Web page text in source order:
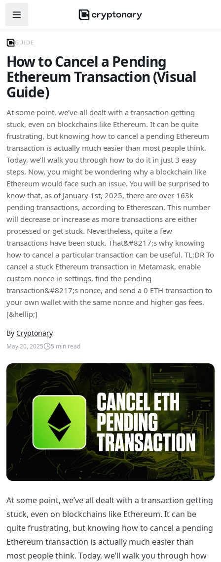
Open navigation menu
GUIDE
How to Cancel a Pending
Ethereum Transaction (Visual
Guide)
At some point, we’ve all dealt with a transaction getting
stuck, even on blockchains like Ethereum. It can be quite
frustrating, but knowing how to cancel a pending Ethereum
transaction is actually much easier than most people think.
Today, we’ll walk you through how to do it in just 3 easy
steps. Now, you might be wondering why a blockchain like
Ethereum would face such an issue. You will be surprised to
know that, as of January 1st, 2025, there are over 163k
pending transactions, according to Etherescan. This number
will decrease or increase as more transactions are either
processed or get stuck. Nevertheless, quite a few
transactions have been stuck. That&#8217;s why knowing
how to cancel a particular transaction can be useful. TL;DR To
cancel a stuck Ethereum transaction in Metamask, enable
custom nonce in settings, find the pending
transaction&#8217;s nonce, and send a 0 ETH transaction to
your own wallet with the same nonce and higher gas fees.
[&hellip;]
By Cryptonary
May 20, 2025 5 min read
At some point, we’ve all dealt with a transaction getting
stuck, even on blockchains like Ethereum. It can be
quite frustrating, but knowing how to cancel a pending
Ethereum transaction is actually much easier than
most people think. Today, we’ll walk you through how